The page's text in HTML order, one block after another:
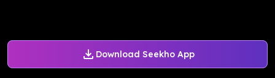
Download Seekho App